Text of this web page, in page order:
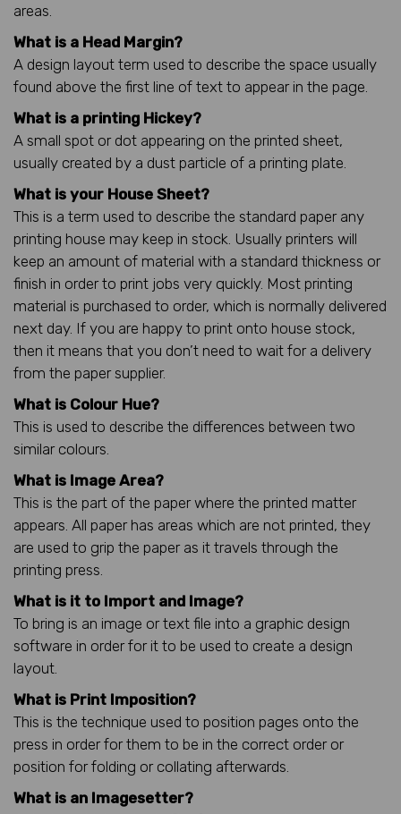
areas.
What is a Head Margin?
A design layout term used to describe the space usually
found above the first line of text to appear in the page.
What is a printing Hickey?
A small spot or dot appearing on the printed sheet,
usually created by a dust particle of a printing plate.
What is your House Sheet?
This is a term used to describe the standard paper any
printing house may keep in stock. Usually printers will
keep an amount of material with a standard thickness or
finish in order to print jobs very quickly. Most printing
material is purchased to order, which is normally delivered
next day. If you are happy to print onto house stock,
then it means that you don’t need to wait for a delivery
from the paper supplier.
What is Colour Hue?
This is used to describe the differences between two
similar colours.
What is Image Area?
This is the part of the paper where the printed matter
appears. All paper has areas which are not printed, they
are used to grip the paper as it travels through the
printing press.
What is it to Import and Image?
To bring is an image or text file into a graphic design
software in order for it to be used to create a design
layout.
What is Print Imposition?
This is the technique used to position pages onto the
press in order for them to be in the correct order or
position for folding or collating afterwards.
What is an Imagesetter?